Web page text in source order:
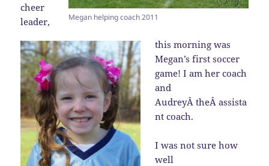
Megan helping coach 2011
cheer
leader,
this morning was
Megan’s first soccer
game! I am her coach
and
AudreyÂ theÂ assista
nt coach.
I was not sure how
well